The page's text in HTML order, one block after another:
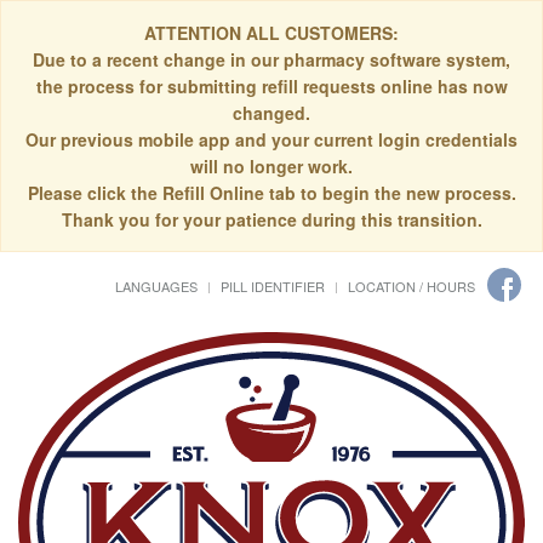
ATTENTION ALL CUSTOMERS:
Due to a recent change in our pharmacy software system,
the process for submitting refill requests online has now
changed.
Our previous mobile app and your current login credentials
will no longer work.
Please click the Refill Online tab to begin the new process.
Thank you for your patience during this transition.
LANGUAGES PILL IDENTIFIER LOCATION / HOURS